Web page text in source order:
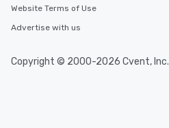
Website Terms of Use
Advertise with us
Copyright © 2000-2026 Cvent, Inc.